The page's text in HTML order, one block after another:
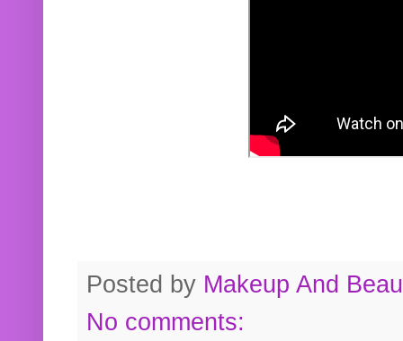
Posted by Makeup And
No comments: